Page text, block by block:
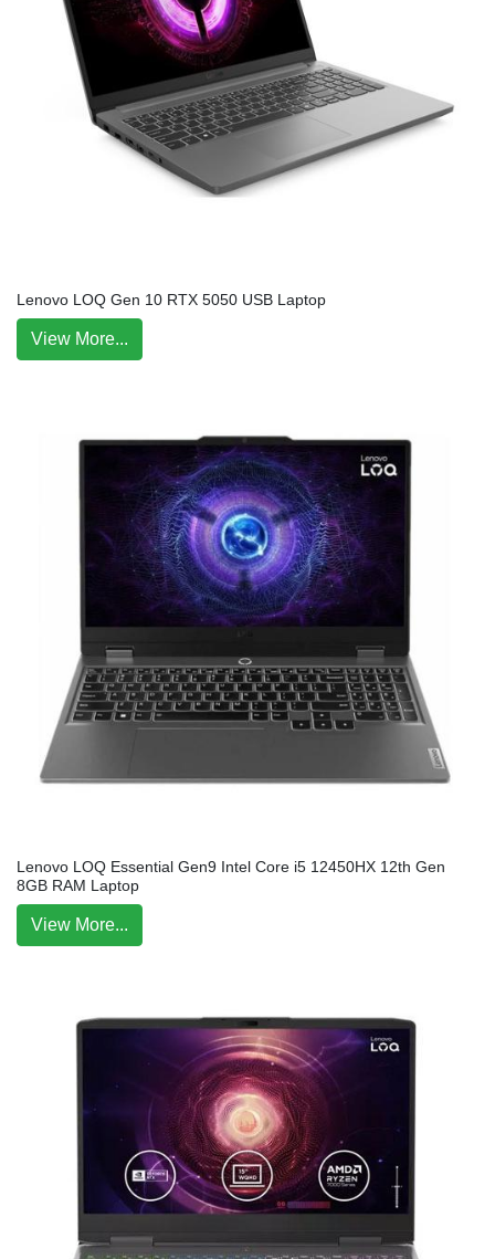
Lenovo LOQ Gen 10 RTX 5050 USB Laptop
View More...
Lenovo LOQ Essential Gen9 Intel Core i5 12450HX 12th Gen
8GB RAM Laptop
View More...